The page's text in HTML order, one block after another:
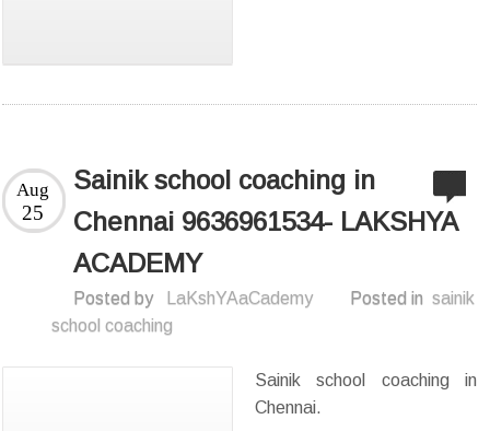
Sainik school coaching in
Chennai 9636961534- LAKSHYA
ACADEMY
Aug
25
Posted by LaKshYAaCademy Posted in sainik
school coaching
Sainik school coaching in
Chennai.